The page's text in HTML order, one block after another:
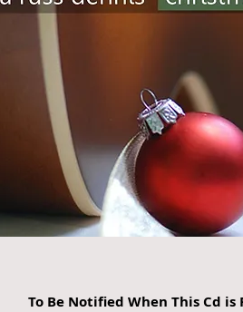
To Be Notified When This Cd